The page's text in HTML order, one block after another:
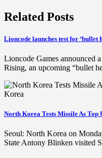
Related Posts
Lioncode launches test for ‘bullet
Lioncode Games announced
Rising, an upcoming “bullet
North Korea Tests Missile As
Seoul: North Korea on
State Antony Blinken visited